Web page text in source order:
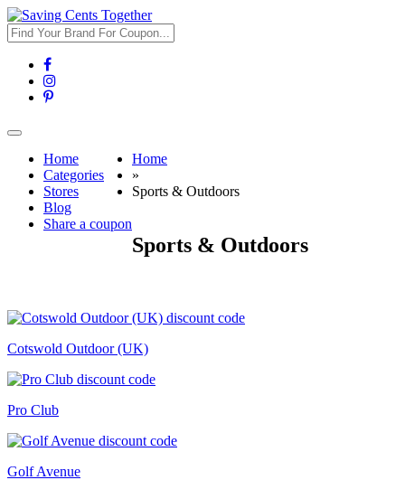
Toggle
navigationHome
Categories
Stores
Blog
Share a coupon
Home
»
Sports & Outdoors
Sports & Outdoors
Cotswold Outdoor (UK)
Pro Club
Golf Avenue